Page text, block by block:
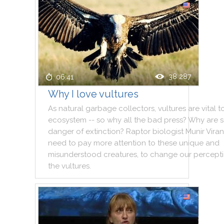
06:41 38 287
Why I love vultures
As natural garbage collectors, vultures are vital
ecosystem -- so why all the bad press? Why are
danger of extinction? Raptor biologist Munir
need to pay more attention to these unique and
misunderstood creatures, to change our
the vultures.